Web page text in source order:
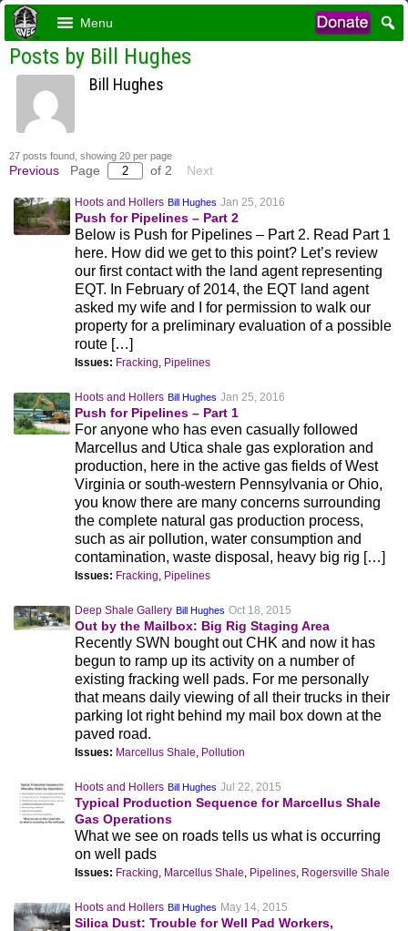
Menu
Posts by Bill Hughes
Bill Hughes
27 posts found, showing 20 per page
Previous Page of 2 Next
Hoots and Hollers Bill Hughes Jan 25, 2016
Push for Pipelines – Part 2
Below is Push for Pipelines – Part 2. Read Part 1
here. How did we get to this point? Let’s review
our first contact with the land agent representing
EQT. In February of 2014, the EQT land agent
asked my wife and I for permission to walk our
property for a preliminary evaluation of a possible
route […]
Issues: Fracking, Pipelines
Hoots and Hollers Bill Hughes Jan 25, 2016
Push for Pipelines – Part 1
For anyone who has even casually followed
Marcellus and Utica shale gas exploration and
production, here in the active gas fields of West
Virginia or south-western Pennsylvania or Ohio,
you know there are many concerns surrounding
the complete natural gas production process,
such as air pollution, water consumption and
contamination, waste disposal, heavy big rig […]
Issues: Fracking, Pipelines
Deep Shale Gallery Bill Hughes Oct 18, 2015
Out by the Mailbox: Big Rig Staging Area
Recently SWN bought out CHK and now it has
begun to ramp up its activity on a number of
existing fracking well pads. For me personally
that means daily viewing of all their trucks in their
parking lot right behind my mail box down at the
paved road.
Issues: Marcellus Shale, Pollution
Hoots and Hollers Bill Hughes Jul 22, 2015
Typical Production Sequence for Marcellus Shale
Gas Operations
What we see on roads tells us what is occurring
on well pads
Issues: Fracking, Marcellus Shale, Pipelines, Rogersville Shale
Hoots and Hollers Bill Hughes May 14, 2015
Silica Dust: Trouble for Well Pad Workers,